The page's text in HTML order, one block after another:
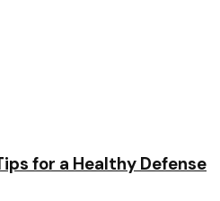
for a Healthy Defense